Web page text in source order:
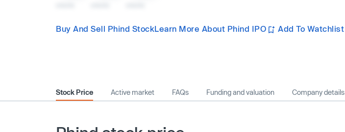
Buy And Sell Phind StockLearn More About Phind IPO Add To Watchlist
Stock Price Active market FAQs Funding and valuation Company details